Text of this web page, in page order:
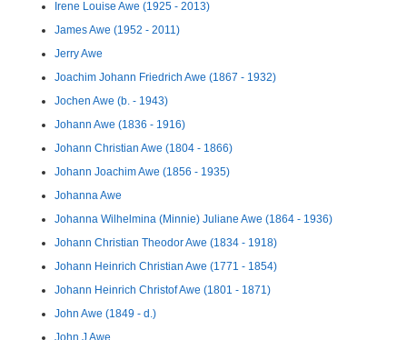
Irene Louise Awe (1925 - 2013)
James Awe (1952 - 2011)
Jerry Awe
Joachim Johann Friedrich Awe (1867 - 1932)
Jochen Awe (b. - 1943)
Johann Awe (1836 - 1916)
Johann Christian Awe (1804 - 1866)
Johann Joachim Awe (1856 - 1935)
Johanna Awe
Johanna Wilhelmina (Minnie) Juliane Awe (1864 - 1936)
Johann Christian Theodor Awe (1834 - 1918)
Johann Heinrich Christian Awe (1771 - 1854)
Johann Heinrich Christof Awe (1801 - 1871)
John Awe (1849 - d.)
John J Awe